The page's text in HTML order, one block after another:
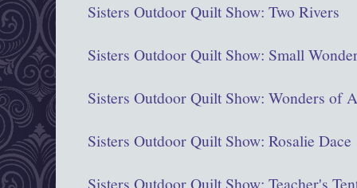
Sisters Outdoor Quilt Show: Two Rivers
Sisters Outdoor Quilt Show: Small
Sisters Outdoor Quilt Show: Wonders of
Sisters Outdoor Quilt Show: Rosalie Dace